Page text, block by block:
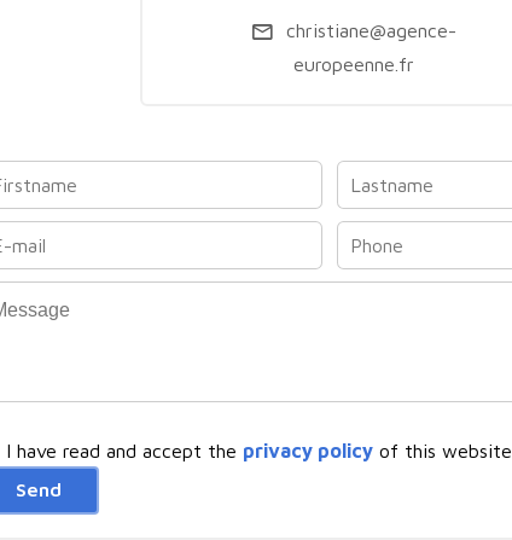
christiane@agence-
europeenne.fr
I have read and accept the privacy policyof this website
Send